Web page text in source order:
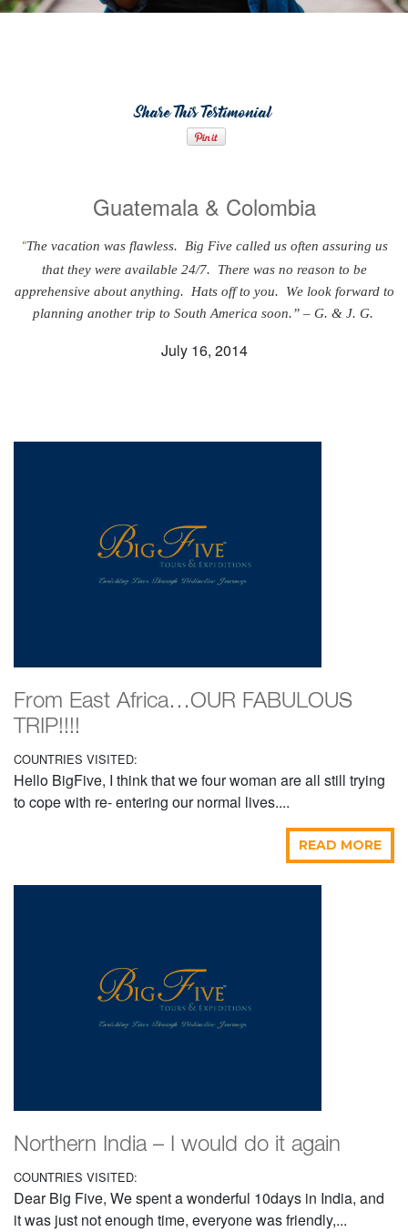
Share This Testimonial
Guatemala & Colombia
“The vacation was flawless. Big Five called us often assuring us
that they were available 24/7. There was no reason to be
apprehensive about anything. Hats off to you. We look forward to
planning another trip to South America soon.” – G. & J. G.
July 16, 2014
From East Africa…OUR FABULOUS
TRIP!!!!
COUNTRIES VISITED:
Hello BigFive, I think that we four woman are all still trying
to cope with re- entering our normal lives....
READ MORE
Northern India – I would do it again
COUNTRIES VISITED:
Dear Big Five, We spent a wonderful 10days in India, and
it was just not enough time, everyone was friendly,...